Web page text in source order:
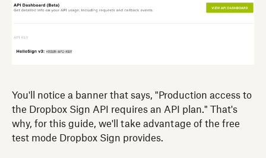
You'll notice a banner that says, "Production access to
the Dropbox Sign API requires an API plan." That's
why, for this guide, we'll take advantage of the free
test mode Dropbox Sign provides.